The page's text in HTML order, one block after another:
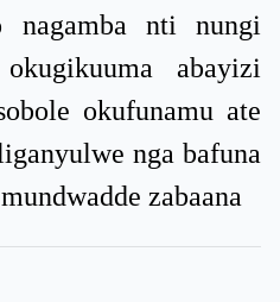
nagamba nti nungi
abayizi
okufunamu ate
nga bafuna
zabaana